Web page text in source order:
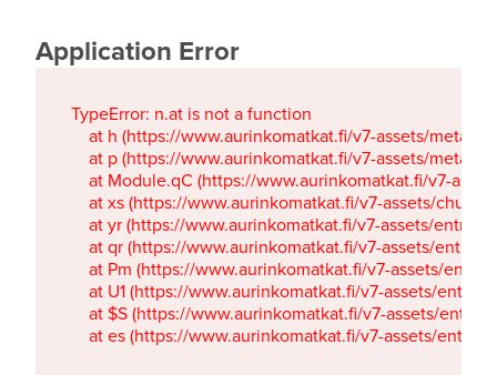
Application Error
TypeError: n.at is not a function
at h (https://www.aurinkomatkat.fi/v7-assets/
at p (https://www.aurinkomatkat.fi/v7-assets/
at Module.qC (https://www.aurinkomatkat.fi/v7-
at xs (https://www.aurinkomatkat.fi/v7-assets/
at yr (https://www.aurinkomatkat.fi/v7-assets/
at qr (https://www.aurinkomatkat.fi/v7-assets/
at Pm (https://www.aurinkomatkat.fi/v7-assets/
at U1 (https://www.aurinkomatkat.fi/v7-assets/
at $S (https://www.aurinkomatkat.fi/v7-assets/
at es (https://www.aurinkomatkat.fi/v7-assets/